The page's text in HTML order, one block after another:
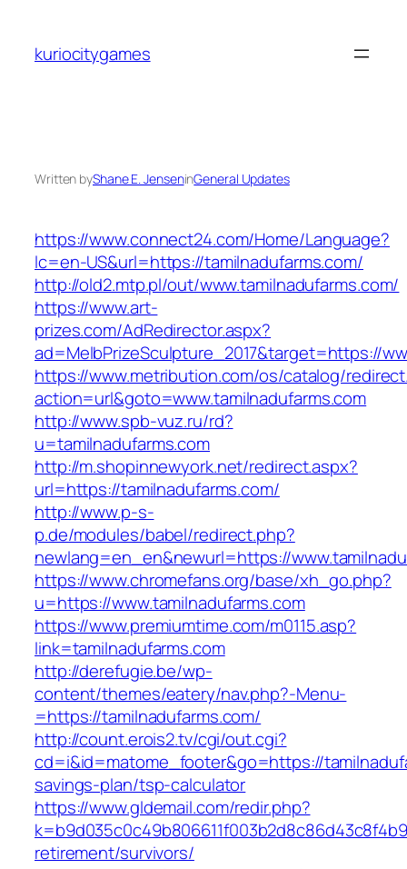
content
kuriocitygames
Written byShane E. JenseninGeneral Updates
https://www.connect24.com/Home/Language?
lc=en-US&url=https://tamilnadufarms.com/
http://old2.mtp.pl/out/www.tamilnadufarms.com/
https://www.art-
prizes.com/AdRedirector.aspx?
ad=MelbPrizeSculpture_2017&target=https://
https://www.metribution.com/os/catalog/
action=url&goto=www.tamilnadufarms.com
http://www.spb-vuz.ru/rd?
u=tamilnadufarms.com
http://m.shopinnewyork.net/redirect.aspx?
url=https://tamilnadufarms.com/
http://www.p-s-
p.de/modules/babel/redirect.php?
newlang=en_en&newurl=https://
https://www.chromefans.org/base/xh_go.php?
u=https://www.tamilnadufarms.com
https://www.premiumtime.com/m0115.asp?
link=tamilnadufarms.com
http://derefugie.be/wp-
content/themes/eatery/nav.php?-Menu-
=https://tamilnadufarms.com/
http://count.erois2.tv/cgi/out.cgi?
cd=i&id=matome_footer&go=https://
savings-plan/tsp-calculator
https://www.gldemail.com/redir.php?
retirement/survivors/